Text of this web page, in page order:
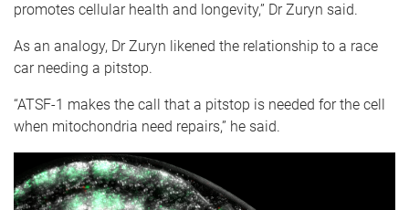
promotes cellular health and longevity,” Dr Zuryn said.
As an analogy, Dr Zuryn likened the relationship to a race
car needing a pitstop.
“ATSF-1 makes the call that a pitstop is needed for the cell
when mitochondria need repairs,” he said.